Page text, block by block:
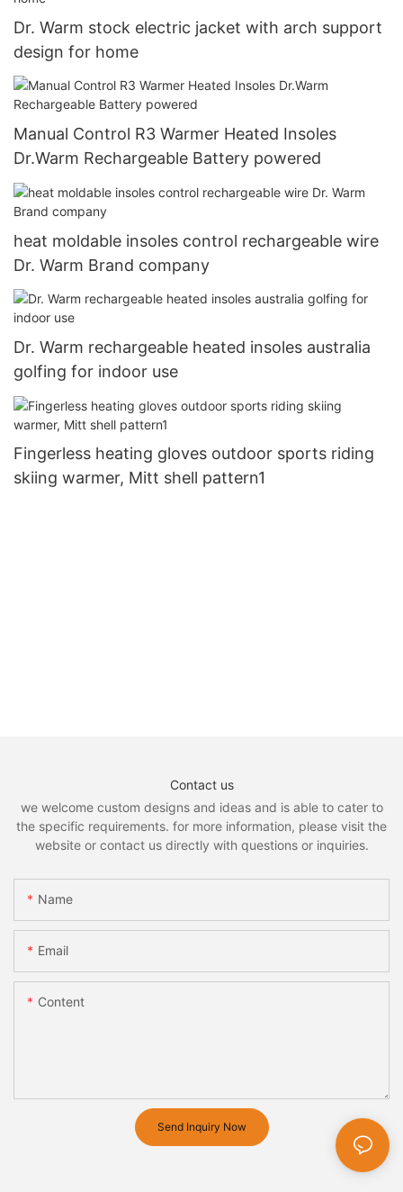
Dr. Warm stock electric jacket with arch support
design for home
Manual Control R3 Warmer Heated Insoles
Dr.Warm Rechargeable Battery powered
heat moldable insoles control rechargeable wire
Dr. Warm Brand company
Dr. Warm rechargeable heated insoles australia
golfing for indoor use
Fingerless heating gloves outdoor sports riding
skiing warmer, Mitt shell pattern1
Contact us
we welcome custom designs and ideas and is able to cater to
the specific requirements. for more information, please visit the
website or contact us directly with questions or inquiries.
Name
Email
Content
Send Inquiry Now